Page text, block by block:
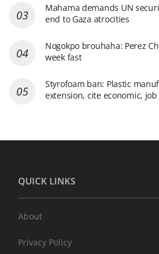
Mahama demands UN
end to Gaza atrocities
Nogokpo brouhaha: Perez
week fast
Styrofoam ban: Plastic
extension, cite economic,
QUICK LINKS
About
Privacy Policy